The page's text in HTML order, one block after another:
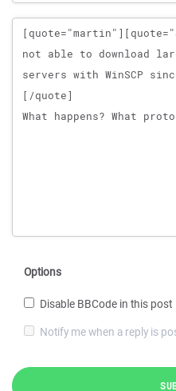
Message
Options
Disable BBCode in this post
Notify me when a reply is